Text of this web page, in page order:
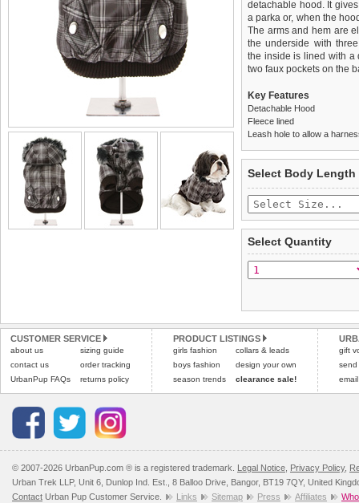
detachable hood. It
a parka or, when the
The arms and hem are
the underside with
the inside is lined with a
two faux pockets on the
Key Features
Detachable Hood
Fleece lined
Leash hole to allow a
£3.25 delivery fee or
Standard delivery 1-3
the most suitable carrier,
Special Delivery™
the "Shopping Bag"
arrive next working day
Please click here to
completely happy with
saleable condition within
Items should be
tags still attached.
not be accepted and
To ensure a good fit,
refer to the dog size
Please click here for
Select Body Length
Select Quantity
CUSTOMER SERVICE
about us
contact us
UrbanPup FAQs
sizing guide
order tracking
returns policy
PRODUCT LISTINGS
girls fashion
boys fashion
season trends
collars & leads
design your own
clearance sale!
gift
send
© 2007-2026 UrbanPup.com ® is a registered trademark. Legal Notice Privacy Policy,
Urban Trek LLP, Unit 6, Dunlop Ind. Est., 8 Balloo Drive, Bangor, BT19 7QY, United
Contact Urban Pup Customer Service. Links Sitemap Press Affiliates